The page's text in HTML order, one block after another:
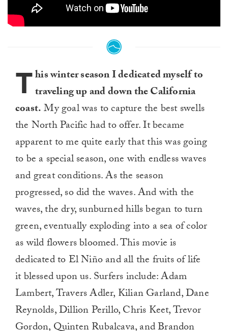
This winter season I dedicated myself to
traveling up and down the California
coast.My goal was to capture the best swells
the North Pacific had to offer. It became
apparent to me quite early that this was going
to be a special season, one with endless waves
and great conditions. As the season
progressed, so did the waves. And with the
waves, the dry, sunburned hills began to turn
green, eventually exploding into a sea of color
as wild flowers bloomed. This movie is
dedicated to El Niño and all the fruits of life
it blessed upon us. Surfers include: Adam
Lambert, Travers Adler, Kilian Garland, Dane
Reynolds, Dillion Perillo, Chris Keet, Trevor